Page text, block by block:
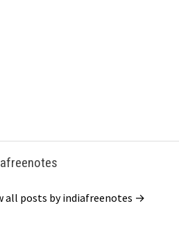
all posts by indiafreenotes →